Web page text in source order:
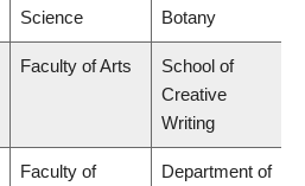
Science Botany
Faculty of Arts
School of
Creative
Writing
Faculty of
Department of